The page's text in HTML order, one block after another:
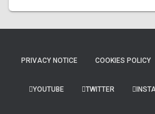
PRIVACY NOTICE COOKIES POLICY
YOUTUBE TWITTER